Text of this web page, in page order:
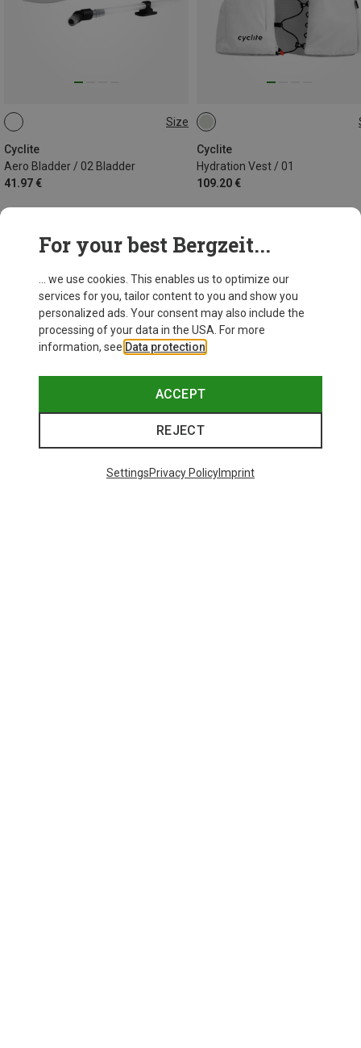
Size
Cyclite
Aero Bladder / 02 Bladder
41.97 €
2,5L
Cyclite
Hydration Vest / 01
109.20 €
S-M | 4.5L
38 from 38 products
This might be interesting for you:
For your best Bergzeit...
... we use cookies. This enables us to optimize our
services for you, tailor content to you and show you
personalized ads. Your consent may also include the
processing of your data in the USA. For more
information, see Data protection
ACCEPT
REJECT
SettingsPrivacy PolicyImprint